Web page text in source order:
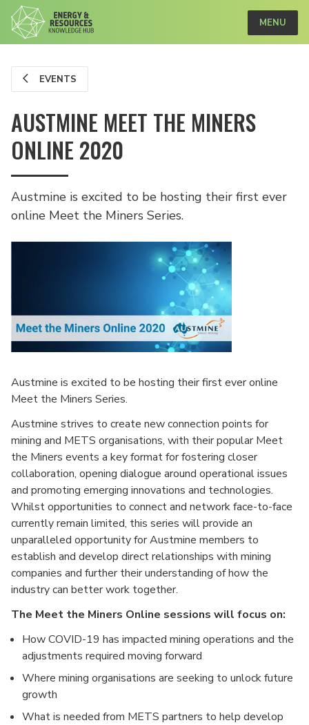
MENU
EVENTS
AUSTMINE MEET THE MINERS
ONLINE 2020
Austmine is excited to be hosting their first ever
online Meet the Miners Series.
Austmine is excited to be hosting their first ever online
Meet the Miners Series.
Austmine strives to create new connection points for
mining and METS organisations, with their popular Meet
the Miners events a key format for fostering closer
collaboration, opening dialogue around operational issues
and promoting emerging innovations and technologies.
Whilst opportunities to connect and network face-to-face
currently remain limited, this series will provide an
unparalleled opportunity for Austmine members to
establish and develop direct relationships with mining
companies and further their understanding of how the
industry can better work together.
The Meet the Miners Online sessions will focus on:
How COVID-19 has impacted mining operations and the
adjustments required moving forward
Where mining organisations are seeking to unlock future
growth
What is needed from METS partners to help develop